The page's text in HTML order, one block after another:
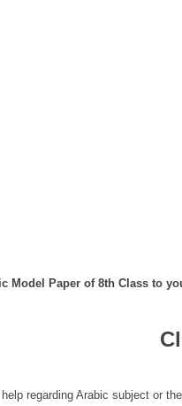
Model Paper of 8th Class to
regarding Arabic subject or the